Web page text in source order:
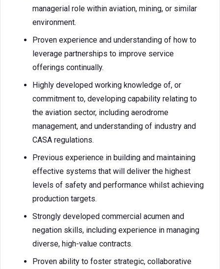
managerial role within aviation, mining, or similar
environment.
Proven experience and understanding of how to
leverage partnerships to improve service
offerings continually.
Highly developed working knowledge of, or
commitment to, developing capability relating to
the aviation sector, including aerodrome
management, and understanding of industry and
CASA regulations.
Previous experience in building and maintaining
effective systems that will deliver the highest
levels of safety and performance whilst achieving
production targets.
Strongly developed commercial acumen and
negation skills, including experience in managing
diverse, high-value contracts.
Proven ability to foster strategic, collaborative